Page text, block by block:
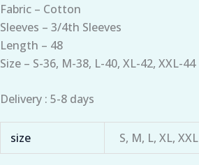
Fabric – Cotton
Sleeves – 3/4th Sleeves
Length – 48
Size – S-36, M-38, L-40, XL-42, XXL-44
Delivery : 5-8 days
size S, M, L, XL, XXL